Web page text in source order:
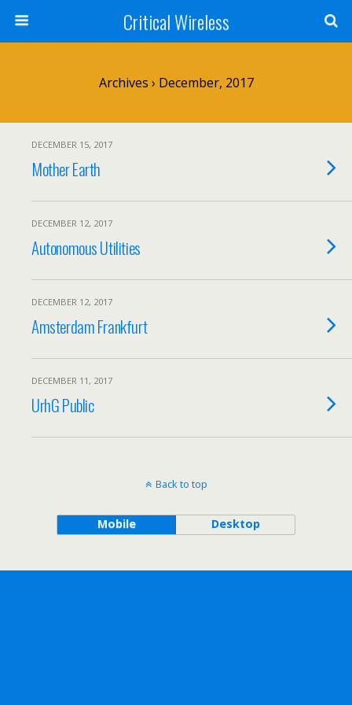
Critical Wireless
Archives › December, 2017
DECEMBER 15, 2017
Mother Earth
DECEMBER 12, 2017
Autonomous Utilities
DECEMBER 12, 2017
Amsterdam Frankfurt
DECEMBER 11, 2017
UrhG Public
Back to top
Mobile Desktop